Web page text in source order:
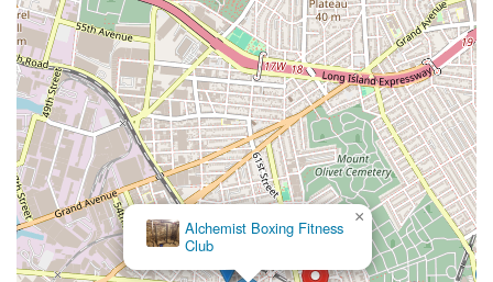
Alchemist Boxing Fitness
Club
×